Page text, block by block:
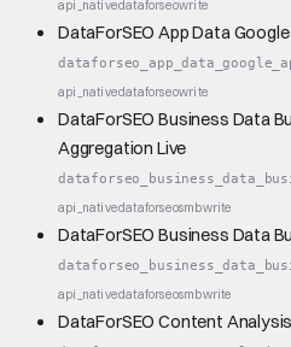
api_nativedataforseowrite
DataForSEO App Data
api_nativedataforseowrite
DataForSEO Business Data
Aggregation Live
api_nativedataforseosmbwrite
DataForSEO Business Data
api_nativedataforseosmbwrite
DataForSEO Content